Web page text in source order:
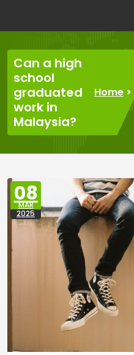
content
Can a high
school
graduated
work in
Malaysia?
Home >
08
MAR
2025